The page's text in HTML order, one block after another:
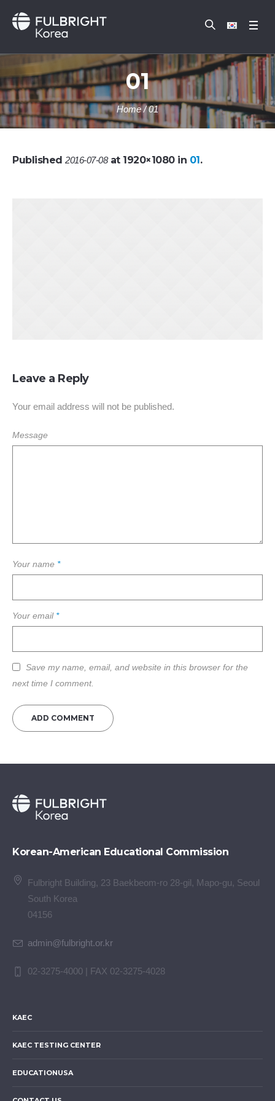
01
Home /01
Published 2016-07-08at 1920×1080 in 01.
Leave a Reply
Your email address will not be published.
Message
Your name *
Your email *
Save my name, email, and website in this browser for the
next time I comment.
Korean-American Educational Commission
Fulbright Building, 23 Baekbeom-ro 28-gil, Mapo-gu, Seoul
South Korea
04156
admin@fulbright.or.kr
02-3275-4000 | FAX 02-3275-4028
KAEC
KAEC TESTING CENTER
EDUCATIONUSA